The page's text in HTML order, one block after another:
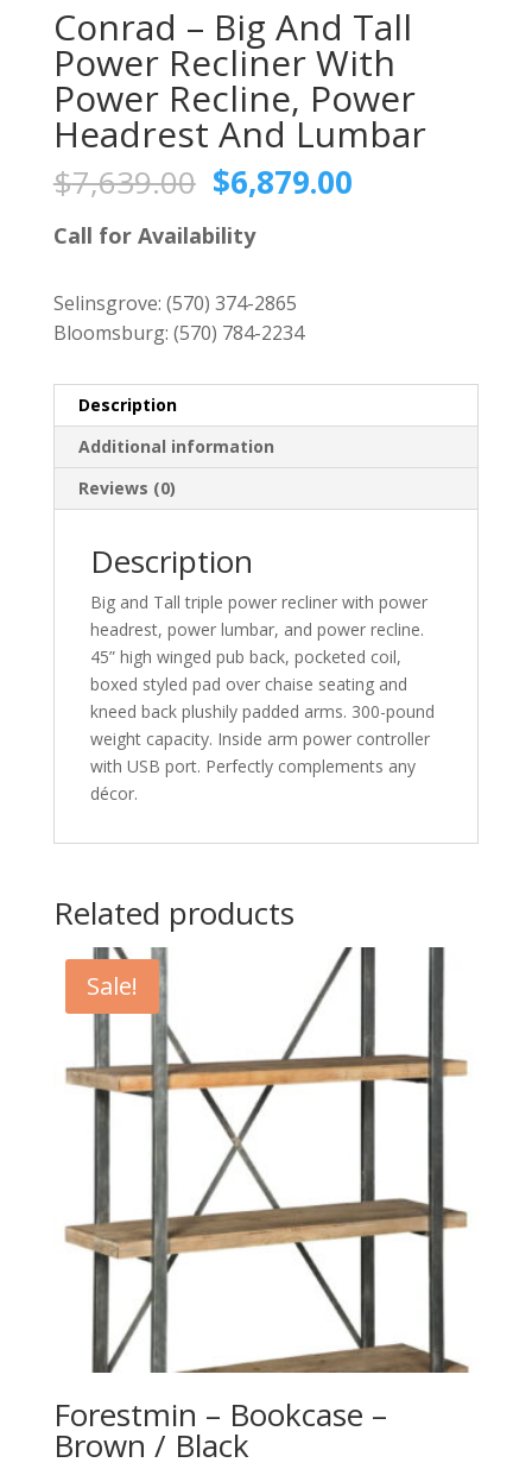
Conrad – Big And Tall
Power Recliner With
Power Recline, Power
Headrest And Lumbar
$7,639.00 Original
price
was:
$7,639.00.
$6,879.00Current
Call for Availability
Selinsgrove: (570) 374-2865
Bloomsburg: (570) 784-2234
Description
Additional information
Reviews (0)
Description
Big and Tall triple power recliner with power
headrest, power lumbar, and power recline.
45” high winged pub back, pocketed coil,
boxed styled pad over chaise seating and
kneed back plushily padded arms. 300-pound
weight capacity. Inside arm power controller
with USB port. Perfectly complements any
décor.
Related products
Sale!
Forestmin – Bookcase –
Brown / Black